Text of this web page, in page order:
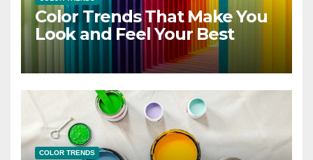
Color Trends That Make You
Look and Feel Your Best
COLOR TRENDS